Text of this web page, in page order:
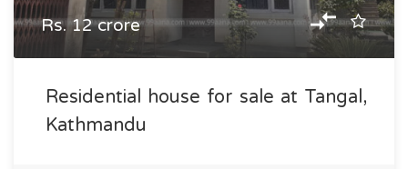
Rs. 12 crore
Residential house for sale at Tangal,
Kathmandu